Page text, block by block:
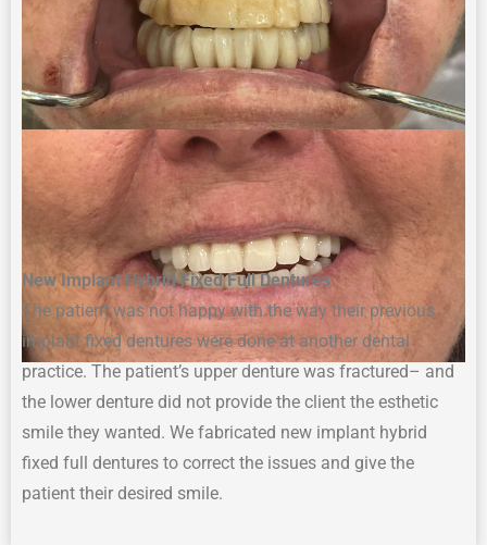
New Implant Hybrid FixedFullDentures
The patientwas not happy withthe way their previous
implantfixeddentures weredone at another dental
practice. The patient’s upper denture was fractured– and
the l ower denture did not provide the client the esthetic
smile they wanted. We fabricated new implant hybrid
fixed full dentures to correct the issues and give the
patient their desired smile.